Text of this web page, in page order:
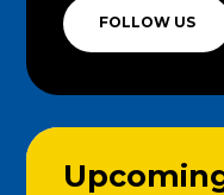
FOLLOW US